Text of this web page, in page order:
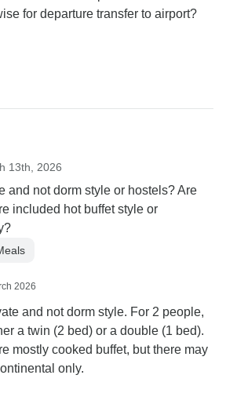
for departure transfer to airport?
13th, 2026
and not dorm style or hostels? Are
included hot buffet style or
2026
and not dorm style. For 2 people,
a twin (2 bed) or a double (1 bed).
mostly cooked buffet, but there may
only.